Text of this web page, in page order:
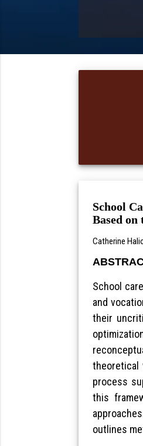
School
Based
Catherine
School
and
their
theoretical
process
this
outlines